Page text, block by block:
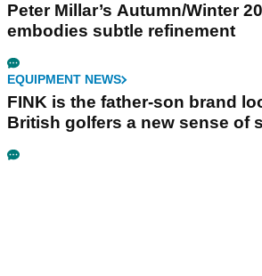
Peter Millar’s Autumn/Winter
embodies subtle refinement
EQUIPMENT NEWS
FINK is the father-son brand
British golfers a new sense of